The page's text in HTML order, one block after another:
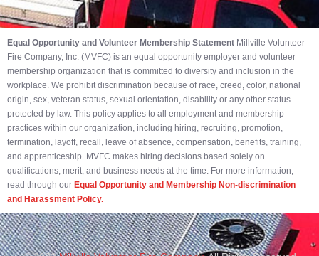
Equal Opportunity and Volunteer Membership Statement Millville Volunteer
Fire Company, Inc. (MVFC) is an equal opportunity employer and volunteer
membership organization that is committed to diversity and inclusion in the
workplace. We prohibit discrimination because of race, creed, color, national
origin, sex, veteran status, sexual orientation, disability or any other status
protected by law. This policy applies to all employment and membership
practices within our organization, including hiring, recruiting, promotion,
termination, layoff, recall, leave of absence, compensation, benefits, training,
and apprenticeship. MVFC makes hiring decisions based solely on
qualifications, merit, and business needs at the time. For more information,
read through our Equal Opportunity and Membership Non-discrimination
and Harassment Policy.